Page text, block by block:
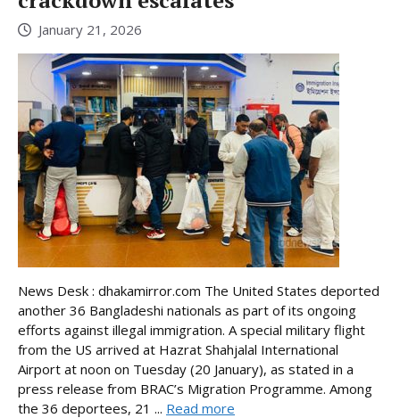
January 21, 2026
News Desk : dhakamirror.com The United States deported
another 36 Bangladeshi nationals as part of its ongoing
efforts against illegal immigration. A special military flight
from the US arrived at Hazrat Shahjalal International
Airport at noon on Tuesday (20 January), as stated in a
press release from BRAC’s Migration Programme. Among
the 36 deportees, 21 ... Read more